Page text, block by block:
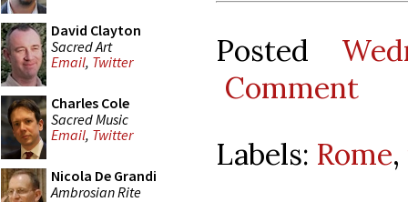
David Clayton
Sacred Art
Email, Twitter
Charles Cole
Sacred Music
Email, Twitter
Nicola De Grandi
Ambrosian Rite
Posted
Comment
Labels: Rome,